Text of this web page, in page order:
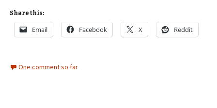
Share this:
Email Facebook X Reddit
One comment so far